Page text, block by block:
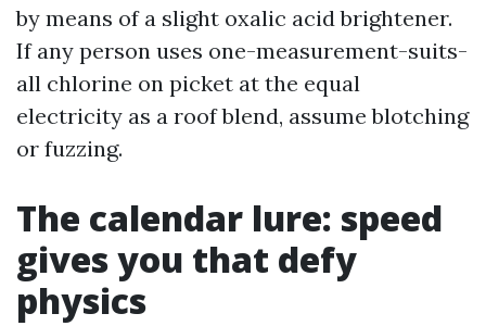
by means of a slight oxalic acid brightener.
If any person uses one-measurement-suits-
all chlorine on picket at the equal
electricity as a roof blend, assume blotching
or fuzzing.
The calendar lure: speed
gives you that defy
physics